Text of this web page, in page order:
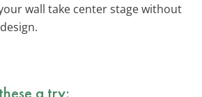
wall take center stage without
a try: